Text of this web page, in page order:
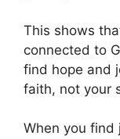
This shows
connected to
find hope and
faith, not your
When you find